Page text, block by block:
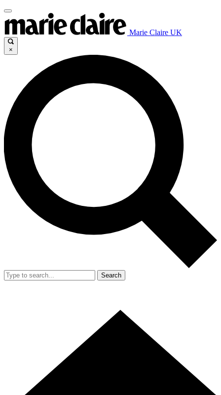
Marie Claire UK
×
Search